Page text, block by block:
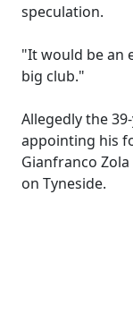
speculation.
"It would be an
big club."
Allegedly the
appointing his
Gianfranco
on Tyneside.